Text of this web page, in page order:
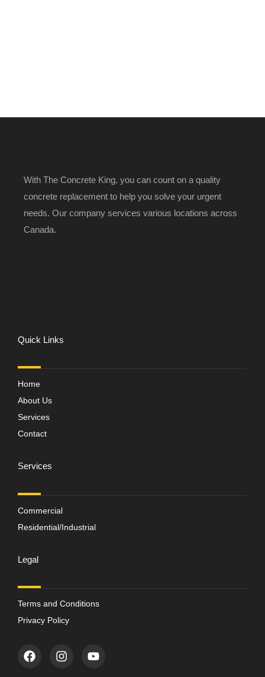
With The Concrete King, you can count on a quality
concrete replacement to help you solve your urgent
needs. Our company services various locations across
Canada.
Quick Links
Home
About Us
Services
Contact
Services
Commercial
Residential/Industrial
Legal
Terms and Conditions
Privacy Policy